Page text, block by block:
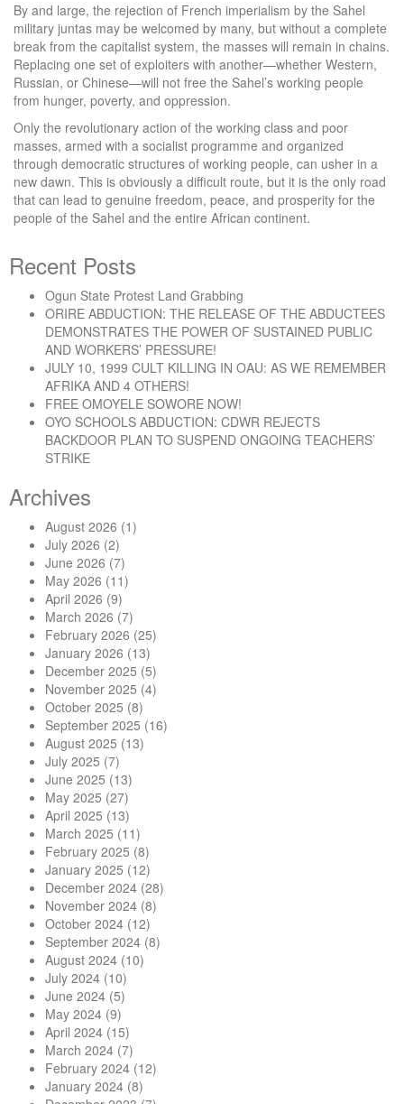
By and large, the rejection of French imperialism by the Sahel
military juntas may be welcomed by many, but without a complete
break from the capitalist system, the masses will remain in chains.
Replacing one set of exploiters with another—whether Western,
Russian, or Chinese—will not free the Sahel’s working people
from hunger, poverty, and oppression.
Only the revolutionary action of the working class and poor
masses, armed with a socialist programme and organized
through democratic structures of working people, can usher in a
new dawn. This is obviously a difficult route, but it is the only road
that can lead to genuine freedom, peace, and prosperity for the
people of the Sahel and the entire African continent.
Recent Posts
Ogun State Protest Land Grabbing
ORIRE ABDUCTION: THE RELEASE OF THE ABDUCTEES
DEMONSTRATES THE POWER OF SUSTAINED PUBLIC
AND WORKERS’ PRESSURE!
JULY 10, 1999 CULT KILLING IN OAU: AS WE REMEMBER
AFRIKA AND 4 OTHERS!
FREE OMOYELE SOWORE NOW!
OYO SCHOOLS ABDUCTION: CDWR REJECTS
BACKDOOR PLAN TO SUSPEND ONGOING TEACHERS’
STRIKE
Archives
August 2026 (1)
July 2026 (2)
June 2026 (7)
May 2026 (11)
April 2026 (9)
March 2026 (7)
February 2026 (25)
January 2026 (13)
December 2025 (5)
November 2025 (4)
October 2025 (8)
September 2025 (16)
August 2025 (13)
July 2025 (7)
June 2025 (13)
May 2025 (27)
April 2025 (13)
March 2025 (11)
February 2025 (8)
January 2025 (12)
December 2024 (28)
November 2024 (8)
October 2024 (12)
September 2024 (8)
August 2024 (10)
July 2024 (10)
June 2024 (5)
May 2024 (9)
April 2024 (15)
March 2024 (7)
February 2024 (12)
January 2024 (8)